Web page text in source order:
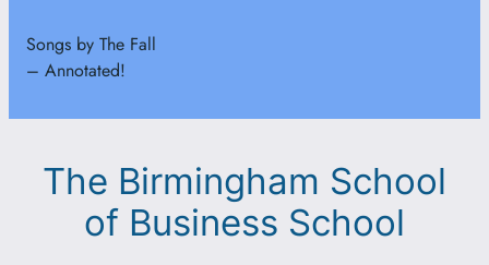
Songs by The Fall
– Annotated!
The Birmingham School
of Business School